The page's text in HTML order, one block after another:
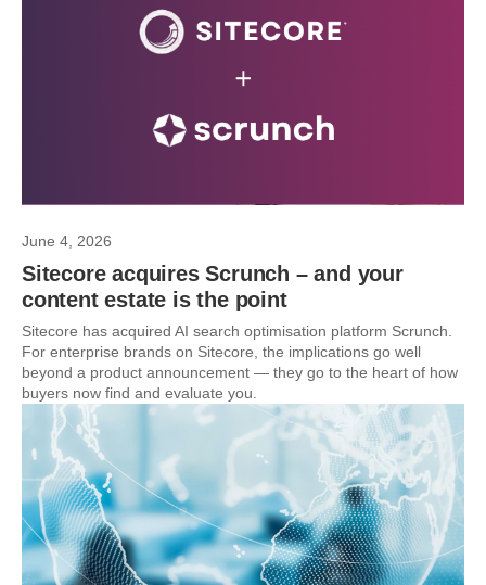
June 4, 2026
Sitecore acquires Scrunch – and your
content estate is the point
Sitecore has acquired AI search optimisation platform Scrunch.
For enterprise brands on Sitecore, the implications go well
beyond a product announcement — they go to the heart of how
buyers now find and evaluate you.